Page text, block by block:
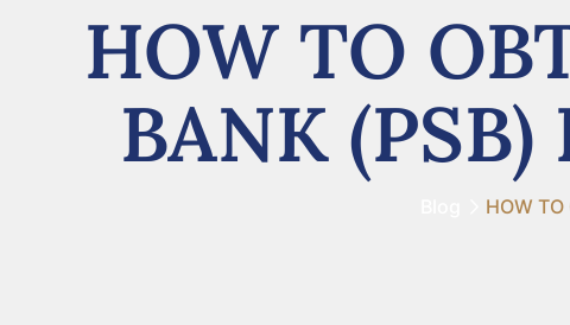
HOW TO
BANK
HOW TO